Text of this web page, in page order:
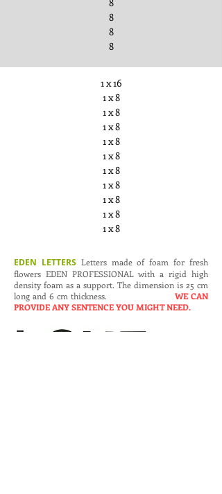
8
8
8
1 x 16
1 x 8
1 x 8
1 x 8
1 x 8
1 x 8
1 x 8
1 x 8
1 x 8
1 x 8
1 x 8
EDEN LETTERS Letters made of foam for fresh
flowers EDEN PROFESSIONAL with a rigid high
density foam as a support. The dimension is 25 cm
long and 6 cm thickness.WE CAN
PROVIDE ANY SENTENCE YOU MIGHT NEED.